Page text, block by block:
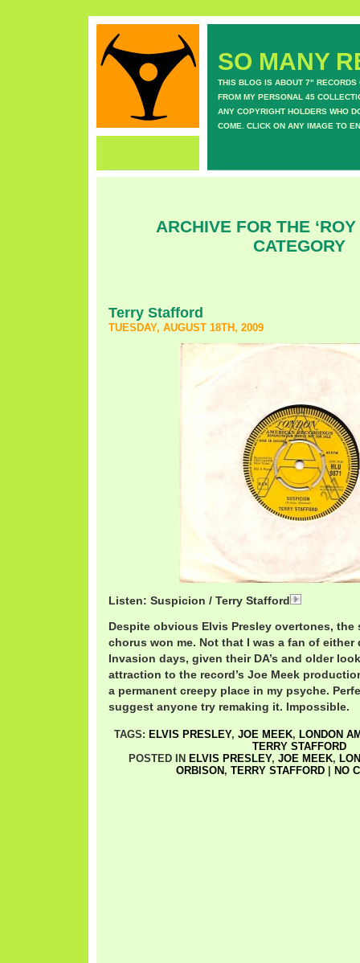
SO MANY
THIS BLOG IS ABOUT 7" RECORDS
FROM MY PERSONAL 45
ANY COPYRIGHT HOLDERS WHO
COME. CLICK ON ANY IMAGE TO
ARCHIVE FOR THE ‘ROY
CATEGORY
Terry Stafford
TUESDAY, AUGUST 18TH, 2009
Listen: Suspicion / Terry Stafford
Despite obvious Elvis Presley overtones, the
chorus won me. Not that I was a fan of
Invasion days, given their DA’s and older
attraction to the record’s Joe Meek
a permanent creepy place in my psyche.
suggest anyone try remaking it. Impossible.
TAGS: ELVIS PRESLEY, JOE MEEK, LONDON
TERRY STAFFORD
POSTED IN ELVIS PRESLEY, JOE MEEK,
ORBISON , TERRY STAFFORD NO